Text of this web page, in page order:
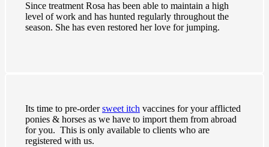
Since treatment Rosa has been able to maintain a high
level of work and has hunted regularly throughout the
season. She has even restored her love for jumping.
Its time to pre-ordersweet itch vaccines for your afflicted
ponies & horses as we have to import them from abroad
for you. This is only available to clients who are
registered with us.